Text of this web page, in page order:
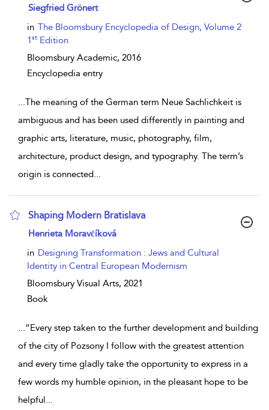
show result details
Siegfried Grönert
in The Bloomsbury Encyclopedia of Design, Volume 2
1st Edition
Bloomsbury Academic, 2016
Encyclopedia entry
...The meaning of the German term Neue Sachlichkeit is
ambiguous and has been used differently in painting and
graphic arts, literature, music, photography, film,
architecture, product design, and typography. The term’s
origin is connected...
Shaping Modern Bratislava
show result details
Henrieta Moravčíková
in Designing Transformation : Jews and Cultural
Identity in Central European Modernism
Bloomsbury Visual Arts, 2021
Book
...“Every step taken to the further development and building
of the city of Pozsony I follow with the greatest attention
and every time gladly take the opportunity to express in a
few words my humble opinion, in the pleasant hope to be
helpful...